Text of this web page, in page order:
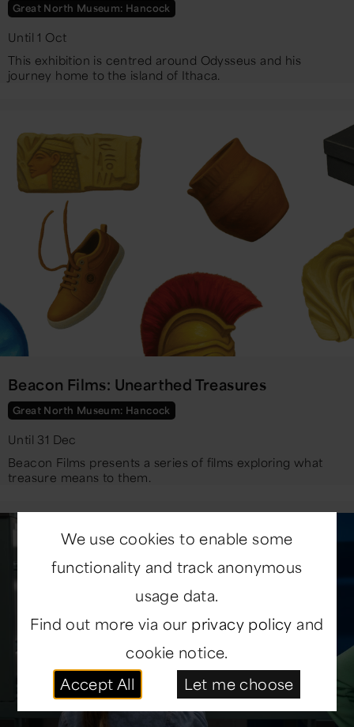
Great North Museum: Hancock
Until 1 Oct
This exhibition is centred around Odysseus and his
journey home to the island of Ithaca.
Beacon Films: Unearthed Treasures
Great North Museum: Hancock
Until 31 Dec
Beacon Films presents a series of films exploring what
treasure means to them.
We use cookies to enable some
functionality and track anonymous
usage data.
Find out more via our privacy policy and
cookie notice.
Accept All
Let me choose